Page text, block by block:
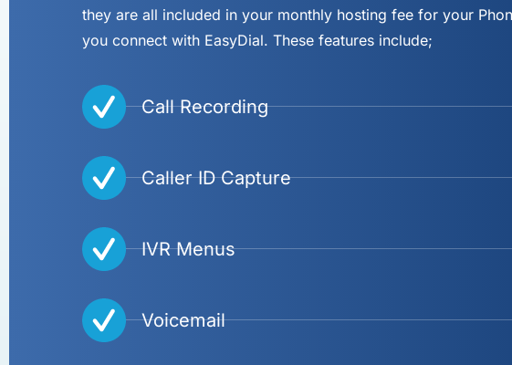
they are all included in your monthly hosting fee for your
you connect with EasyDial. These features include;
Call Recording
Caller ID Capture
IVR Menus
Voicemail